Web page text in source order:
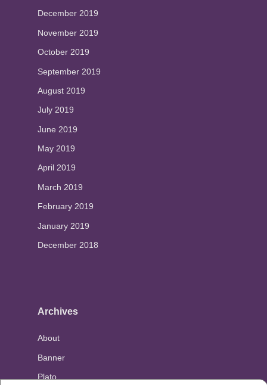
December 2019
November 2019
October 2019
September 2019
August 2019
July 2019
June 2019
May 2019
April 2019
March 2019
February 2019
January 2019
December 2018
Archives
About
Banner
Plato